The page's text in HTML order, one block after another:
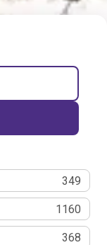
349
1160
368